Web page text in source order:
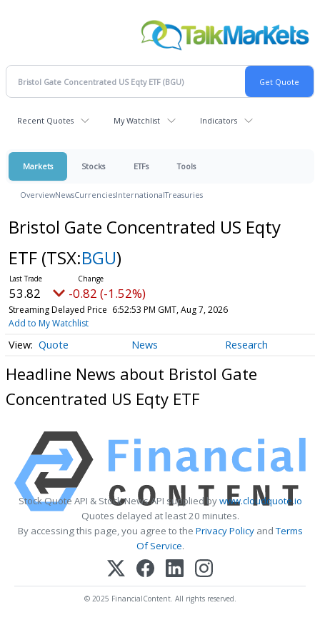
Recent Quotes My Watchlist Indicators
Markets Stocks ETFs Tools
OverviewNewsCurrenciesInternationalTreasuries
Bristol Gate Concentrated US Eqty
ETF (TSX:BGU)
53.82 -0.82 (-1.52%)
Streaming Delayed Price 6:52:53 PM GMT, Aug 7, 2026
Add to My Watchlist
Quote News Research
Headline News about Bristol Gate
Concentrated US Eqty ETF
Stock Quote API & Stock News API supplied bywww.cloudquote.io
Quotes delayed at least 20 minutes.
By accessing this page, you agree to the Privacy PolicyandTerms
Of Service.
© 2025 FinancialContent. All rights reserved.